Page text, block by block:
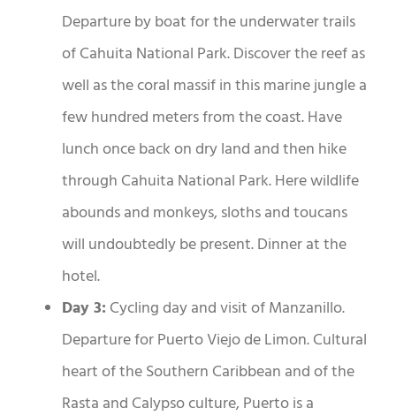
Departure by boat for the underwater trails
of Cahuita National Park. Discover the reef as
well as the coral massif in this marine jungle a
few hundred meters from the coast. Have
lunch once back on dry land and then hike
through Cahuita National Park. Here wildlife
abounds and monkeys, sloths and toucans
will undoubtedly be present. Dinner at the
hotel.
Day 3: Cycling day and visit of Manzanillo.
Departure for Puerto Viejo de Limon. Cultural
heart of the Southern Caribbean and of the
Rasta and Calypso culture, Puerto is a